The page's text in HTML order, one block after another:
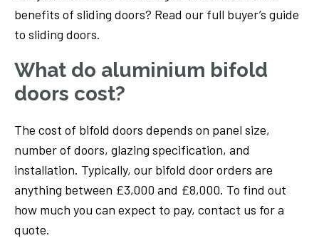
benefits of sliding doors? Read our full buyer’s guide
to sliding doors.
What do aluminium bifold
doors cost?
The cost of bifold doors depends on panel size,
number of doors, glazing specification, and
installation. Typically, our bifold door orders are
anything between £3,000 and £8,000. To find out
how much you can expect to pay, contact us for a
quote.